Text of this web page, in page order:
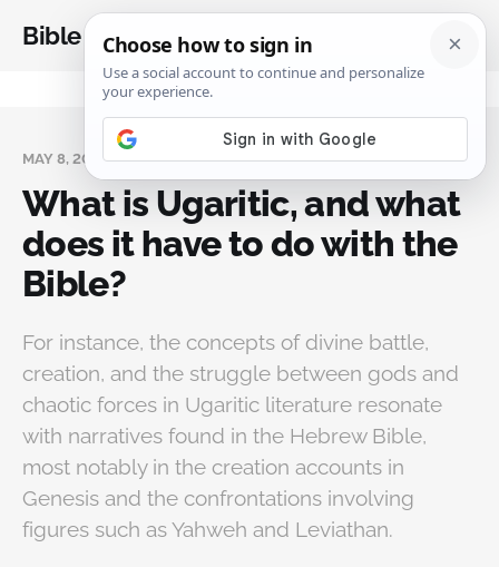
Bible Analysis
MAY 8, 2025
What is Ugaritic, and what
does it have to do with the
Bible?
For instance, the concepts of divine battle,
creation, and the struggle between gods and
chaotic forces in Ugaritic literature resonate
with narratives found in the Hebrew Bible,
most notably in the creation accounts in
Genesis and the confrontations involving
figures such as Yahweh and Leviathan.